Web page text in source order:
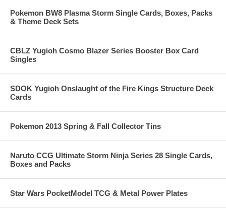
Pokemon BW8 Plasma Storm Single Cards, Boxes, Packs
& Theme Deck Sets
CBLZ Yugioh Cosmo Blazer Series Booster Box Card
Singles
SDOK Yugioh Onslaught of the Fire Kings Structure Deck
Cards
Pokemon 2013 Spring & Fall Collector Tins
Naruto CCG Ultimate Storm Ninja Series 28 Single Cards,
Boxes and Packs
Star Wars PocketModel TCG & Metal Power Plates